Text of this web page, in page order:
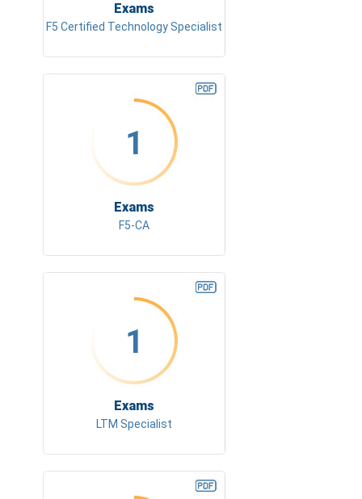
Exams
F5 Certified Technology Specialist
1
Exams
F5-CA
1
Exams
LTM Specialist